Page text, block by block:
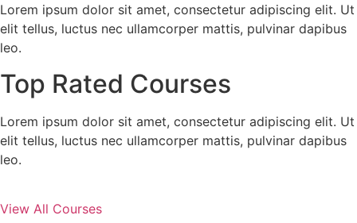
Lorem ipsum dolor sit amet, consectetur adipiscing elit. Ut
elit tellus, luctus nec ullamcorper mattis, pulvinar dapibus
leo.
Top Rated Courses
Lorem ipsum dolor sit amet, consectetur adipiscing elit. Ut
elit tellus, luctus nec ullamcorper mattis, pulvinar dapibus
leo.
View All Courses